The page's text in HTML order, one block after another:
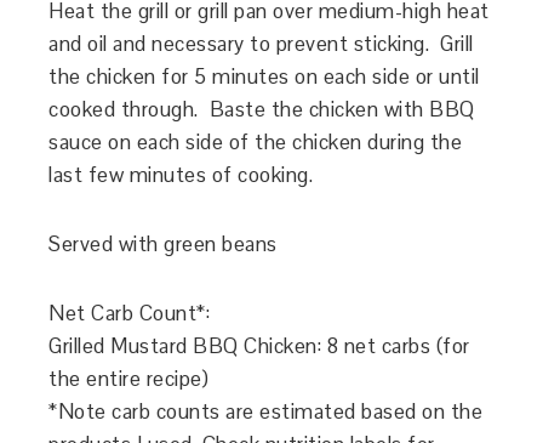
Heat the grill or grill pan over medium-high heat
and oil and necessary to prevent sticking. Grill
the chicken for 5 minutes on each side or until
cooked through. Baste the chicken with BBQ
sauce on each side of the chicken during the
last few minutes of cooking.
Served with green beans
Net Carb Count*:
Grilled Mustard BBQ Chicken: 8 net carbs (for
the entire recipe)
*Note carb counts are estimated based on the